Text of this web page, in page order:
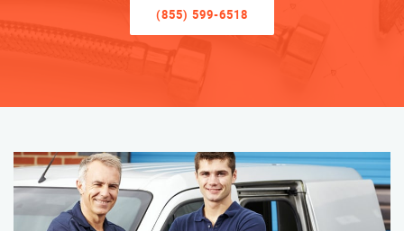
(855) 599-6518